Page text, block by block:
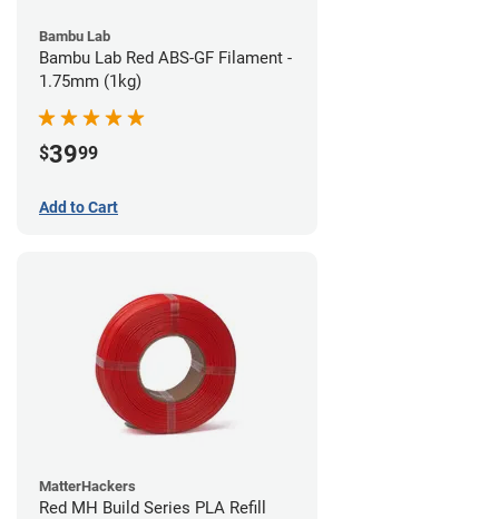
Bambu Lab
Bambu Lab Red ABS-GF Filament -
1.75mm (1kg)
$3999
Add to Cart
MatterHackers
Red MH Build Series PLA Refill